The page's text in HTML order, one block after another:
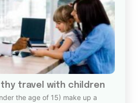
travel with children
the age of 15) make up a